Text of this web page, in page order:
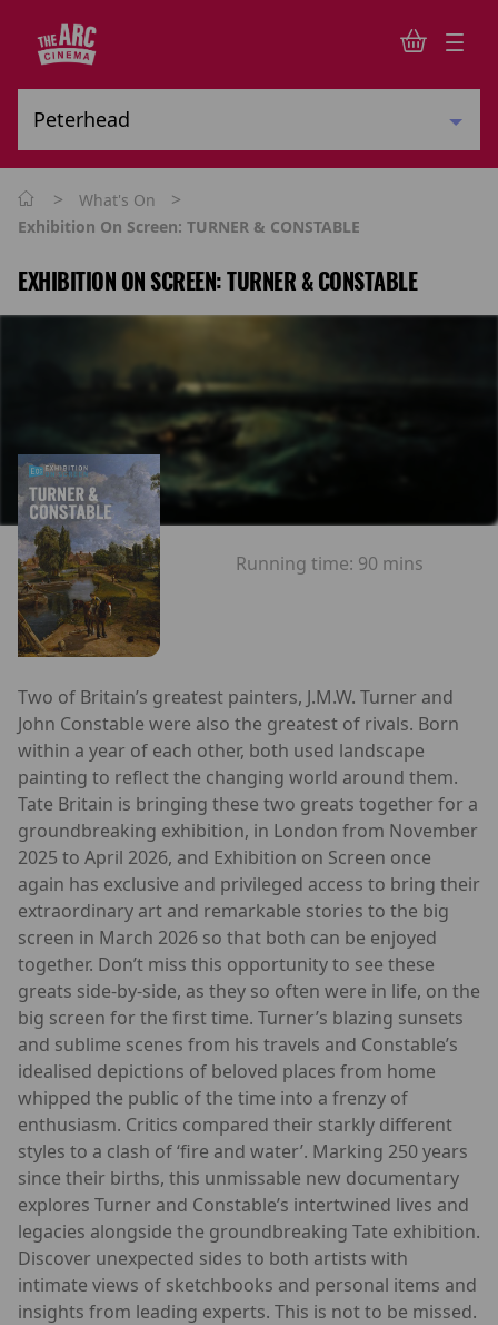
> What's On >
Exhibition On Screen: TURNER & CONSTABLE
EXHIBITION ON SCREEN: TURNER & CONSTABLE
Running time: 90 mins
Two of Britain’s greatest painters, J.M.W. Turner and
John Constable were also the greatest of rivals. Born
within a year of each other, both used landscape
painting to reflect the changing world around them.
Tate Britain is bringing these two greats together for a
groundbreaking exhibition, in London from November
2025 to April 2026, and Exhibition on Screen once
again has exclusive and privileged access to bring their
extraordinary art and remarkable stories to the big
screen in March 2026 so that both can be enjoyed
together. Don’t miss this opportunity to see these
greats side-by-side, as they so often were in life, on the
big screen for the first time. Turner’s blazing sunsets
and sublime scenes from his travels and Constable’s
idealised depictions of beloved places from home
whipped the public of the time into a frenzy of
enthusiasm. Critics compared their starkly different
styles to a clash of ‘fire and water’. Marking 250 years
since their births, this unmissable new documentary
explores Turner and Constable’s intertwined lives and
legacies alongside the groundbreaking Tate exhibition.
Discover unexpected sides to both artists with
intimate views of sketchbooks and personal items and
insights from leading experts. This is not to be missed.